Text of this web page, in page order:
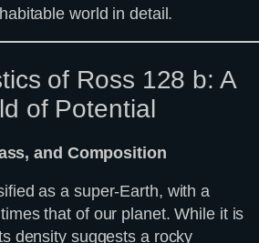
world in detail.
of Ross 128 b: A
of Potential
and Composition
as a super-Earth, with a
that of our planet. While it is
density suggests a rocky